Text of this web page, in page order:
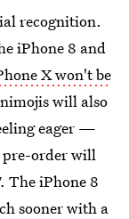
recognition.
iPhone 8 and
X won't be
will also
eager —
order will
The iPhone 8
sooner with a